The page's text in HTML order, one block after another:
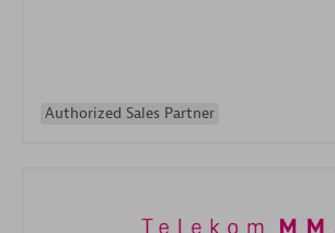
Authorized Sales Partner